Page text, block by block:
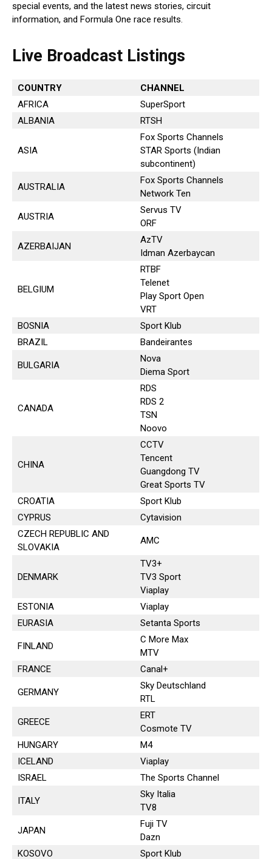
special events, and the latest news stories, circuit
information, and Formula One race results.
Live Broadcast Listings
COUNTRY
CHANNEL
AFRICA
SuperSport
ALBANIA
RTSH
ASIA
Fox Sports Channels
STAR Sports (Indian
subcontinent)
AUSTRALIA
Fox Sports Channels
Network Ten
AUSTRIA
Servus TV
ORF
AZERBAIJAN
AzTV
Idman Azerbaycan
BELGIUM
RTBF
Telenet
Play Sport Open
VRT
BOSNIA
Sport Klub
BRAZIL
Bandeirantes
BULGARIA
Nova
Diema Sport
CANADA
RDS
RDS 2
TSN
Noovo
CHINA
CCTV
Tencent
Guangdong TV
Great Sports TV
CROATIA
Sport Klub
CYPRUS
Cytavision
CZECH REPUBLIC AND
SLOVAKIA
AMC
DENMARK
TV3+
TV3 Sport
Viaplay
ESTONIA
Viaplay
EURASIA
Setanta Sports
FINLAND
C More Max
MTV
FRANCE
Canal+
GERMANY
Sky Deutschland
RTL
GREECE
ERT
Cosmote TV
HUNGARY
M4
ICELAND
Viaplay
ISRAEL
The Sports Channel
ITALY
Sky Italia
TV8
JAPAN
Fuji TV
Dazn
KOSOVO
Sport Klub